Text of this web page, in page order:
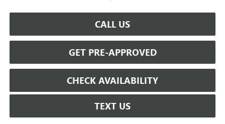
CALL US
GET PRE-APPROVED
CHECK AVAILABILITY
TEXT US